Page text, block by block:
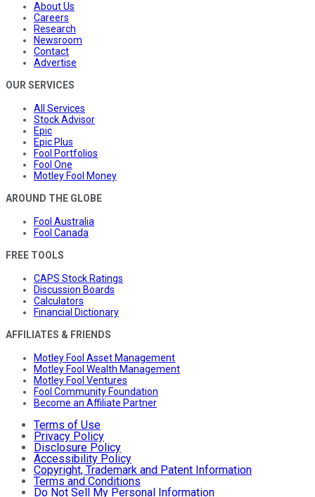
About Us
Careers
Research
Newsroom
Contact
Advertise
OUR SERVICES
All Services
Stock Advisor
Epic
Epic Plus
Fool Portfolios
Fool One
Motley Fool Money
AROUND THE GLOBE
Fool Australia
Fool Canada
FREE TOOLS
CAPS Stock Ratings
Discussion Boards
Calculators
Financial Dictionary
AFFILIATES & FRIENDS
Motley Fool Asset Management
Motley Fool Wealth Management
Motley Fool Ventures
Fool Community Foundation
Become an Affiliate Partner
Terms of Use
Privacy Policy
Disclosure Policy
Accessibility Policy
Copyright, Trademark and Patent Information
Terms and Conditions
Do Not Sell My Personal Information